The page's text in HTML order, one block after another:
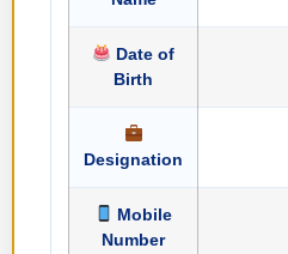
Date of
Birth
Designation
Mobile
Number